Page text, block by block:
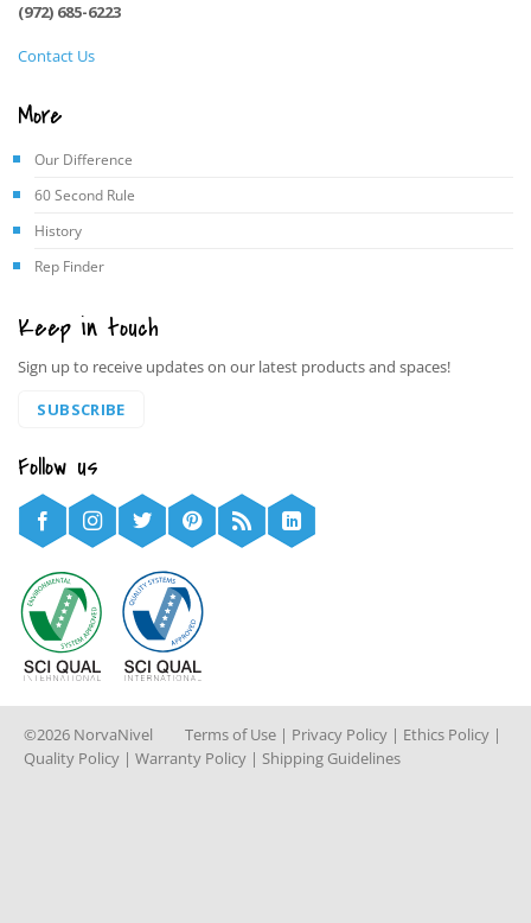
(972) 685-6223
Contact Us
More
Our Difference
60 Second Rule
History
Rep Finder
Keep in touch
Sign up to receive updates on our latest products and spaces!
SUBSCRIBE
Follow us
©2026 NorvaNivel Terms of Use | Privacy Policy | Ethics Policy |
Quality Policy | Warranty Policy | Shipping Guidelines